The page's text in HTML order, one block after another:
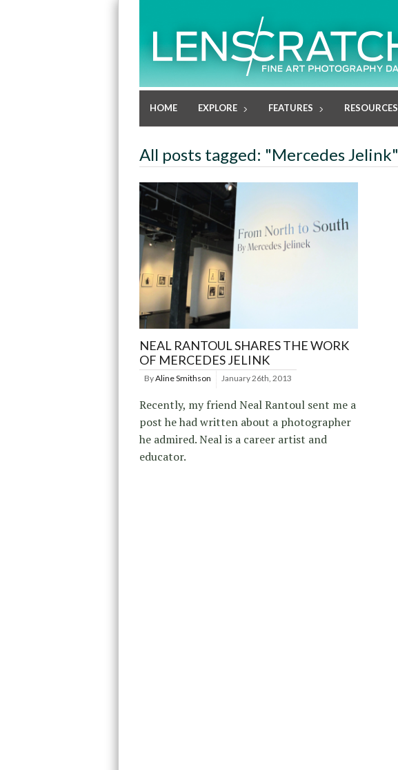
HOME EXPLORE FEATURES RESOURCES
All posts tagged: "Mercedes Jelink"
NEAL RANTOUL SHARES THE WORK
OF MERCEDES JELINK
ByAline Smithson January 26th, 2013
Recently, my friend Neal Rantoul sent me a
post he had written about a photographer
he admired. Neal is a career artist and
educator.